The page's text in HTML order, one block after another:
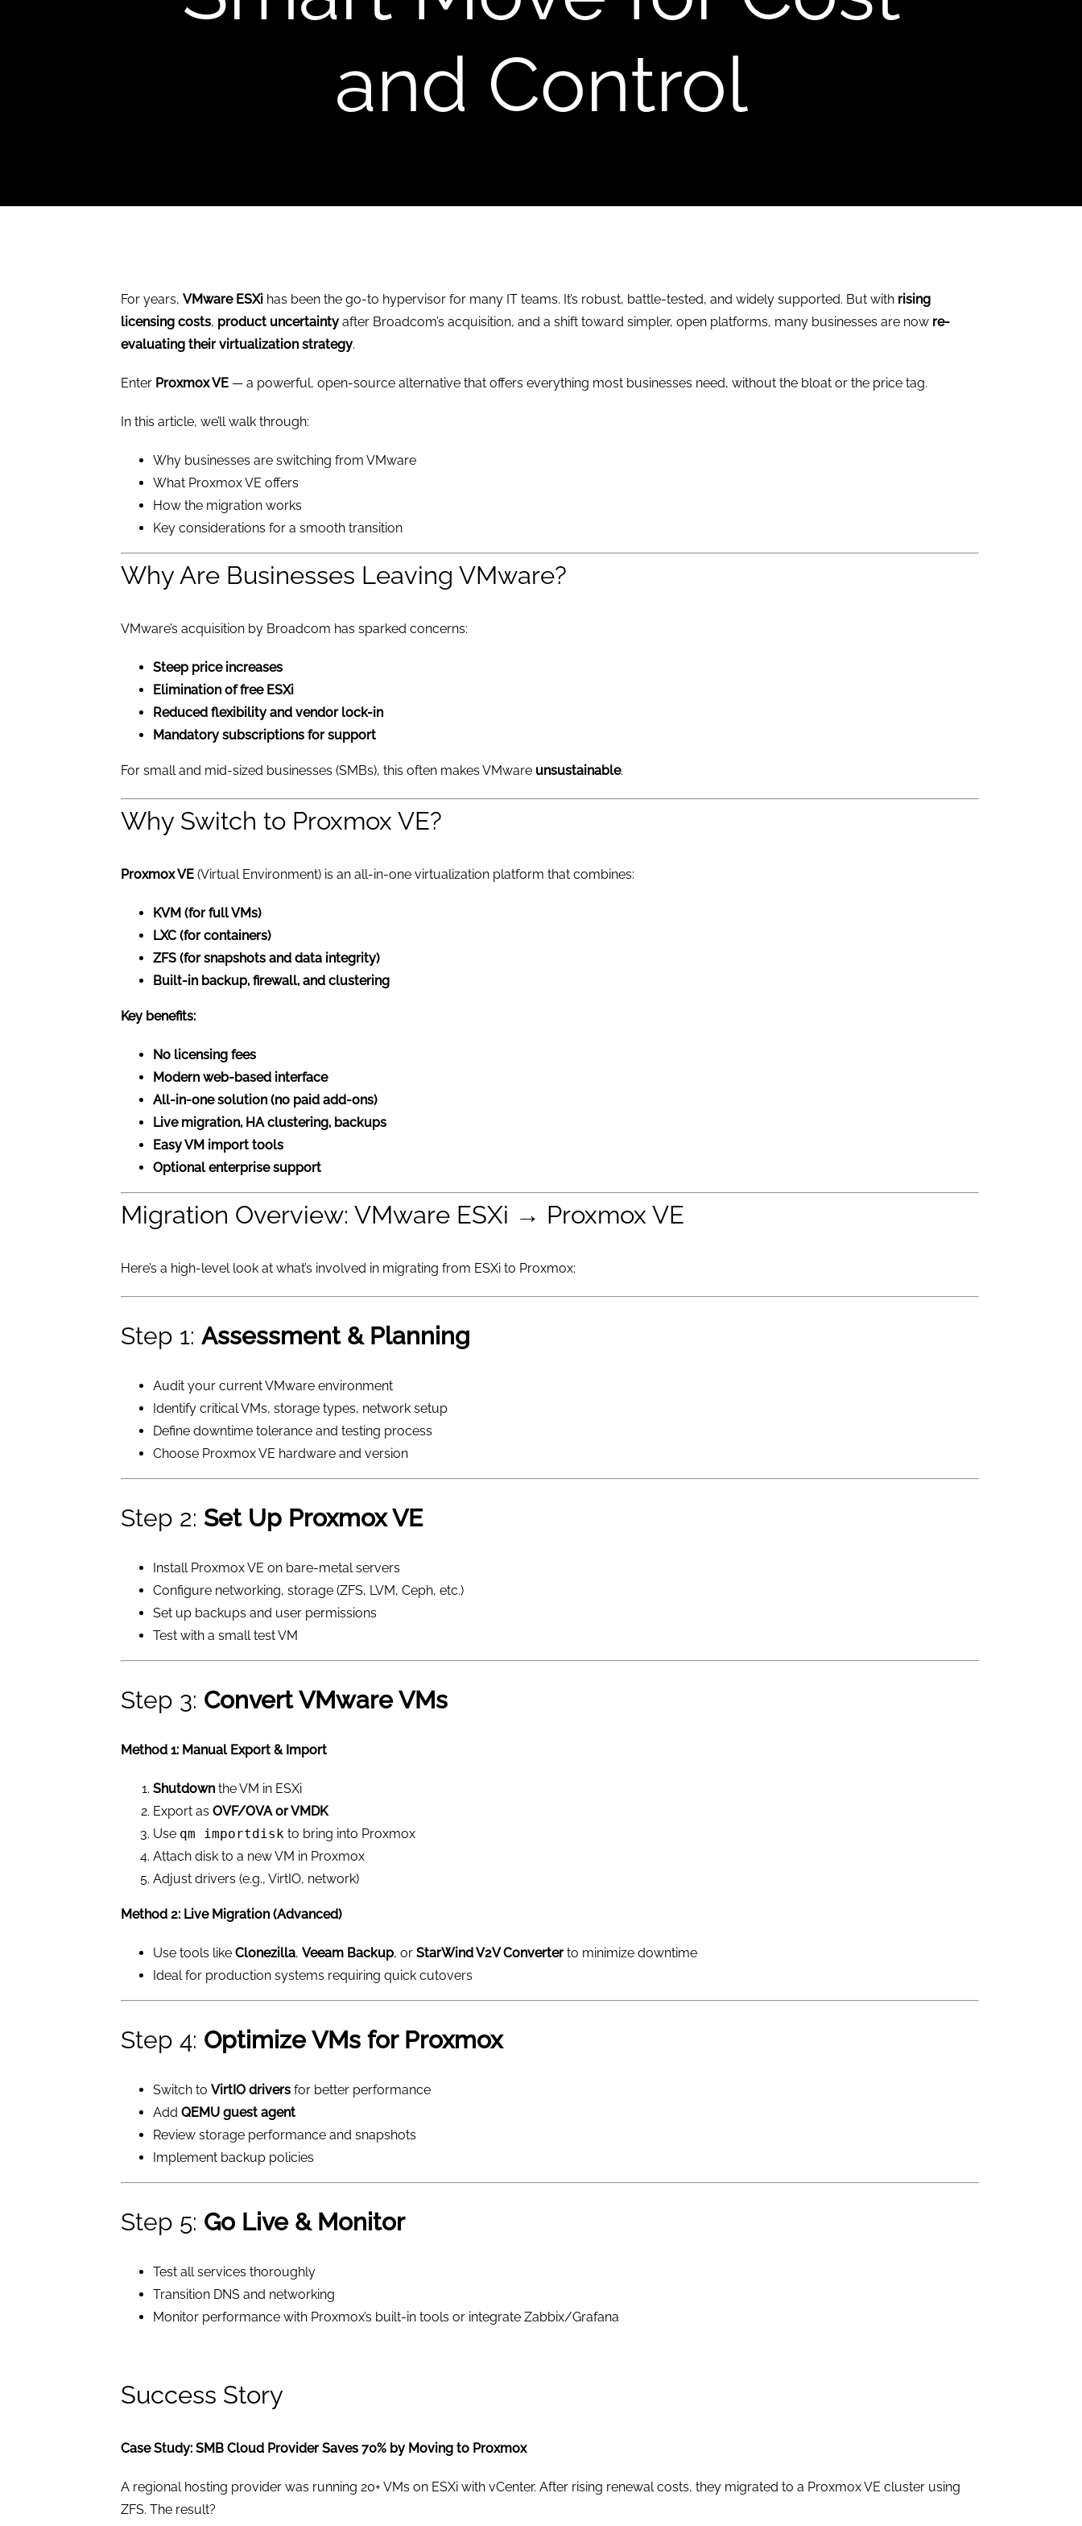
and Control
For years,VMware ESXi has been the go-to hypervisor for many IT teams. It’s robust, battle-tested, and widely supported. But with rising
licensing costs, product uncertainty after Broadcom’s acquisition, and a shift toward simpler, open platforms, many businesses are now re-
evaluating their virtualization strategy.
Enter Proxmox VE — a powerful, open-source alternative that offers everything most businesses need, without the bloat or the price tag.
In this article, we’ll walk through:
Why businesses are switching from VMware
What Proxmox VE offers
How the migration works
Key considerations for a smooth transition
Why Are Businesses Leaving VMware?
VMware’s acquisition by Broadcom has sparked concerns:
Steep price increases
Elimination of free ESXi
Reduced flexibility and vendor lock-in
Mandatory subscriptions for support
For small and mid-sized businesses (SMBs), this often makes VMware unsustainable.
Why Switch to Proxmox VE?
Proxmox VE (Virtual Environment) is an all-in-one virtualization platform that combines:
KVM (for full VMs)
LXC (for containers)
ZFS (for snapshots and data integrity)
Built-in backup, firewall, and clustering
Key benefits:
No licensing fees
Modern web-based interface
All-in-one solution (no paid add-ons)
Live migration, HA clustering, backups
Easy VM import tools
Optional enterprise support
Migration Overview: VMware ESXi → Proxmox VE
Here’s a high-level look at what’s involved in migrating from ESXi to Proxmox:
Step 1:Assessment & Planning
Audit your current VMware environment
Identify critical VMs, storage types, network setup
Define downtime tolerance and testing process
Choose Proxmox VE hardware and version
Step 2:Set Up Proxmox VE
Install Proxmox VE on bare-metal servers
Configure networking, storage (ZFS, LVM, Ceph, etc.)
Set up backups and user permissions
Test with a small test VM
Step 3: Convert VMware VMs
Method 1: Manual Export & Import
Shutdown the VM in ESXi
Export asOVF/OVA or VMDK
Use qm importdisk to bring into Proxmox
Attach disk to a new VM in Proxmox
Adjust drivers (e.g., VirtIO, network)
Method 2: Live Migration (Advanced)
Use tools likeClonezilla,Veeam Backup, orStarWind V2V Converterto minimize downtime
Ideal for production systems requiring quick cutovers
Step 4: Optimize VMs for Proxmox
Switch toVirtIO drivers for better performance
AddQEMU guest agent
Review storage performance and snapshots
Implement backup policies
Step 5: Go Live & Monitor
Test all services thoroughly
Transition DNS and networking
Monitor performance with Proxmox’s built-in tools or integrate Zabbix/Grafana
Success Story
Case Study: SMB Cloud Provider Saves 70% by Moving to Proxmox
A regional hosting provider was running 20+ VMs on ESXi with vCenter. After rising renewal costs, they migrated to a Proxmox VE cluster using
ZFS. The result?